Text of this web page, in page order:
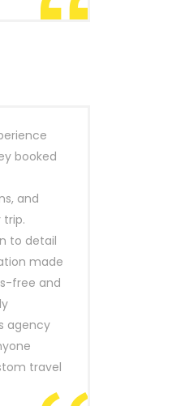
booked
and
to detail
made
free and
agency
travel